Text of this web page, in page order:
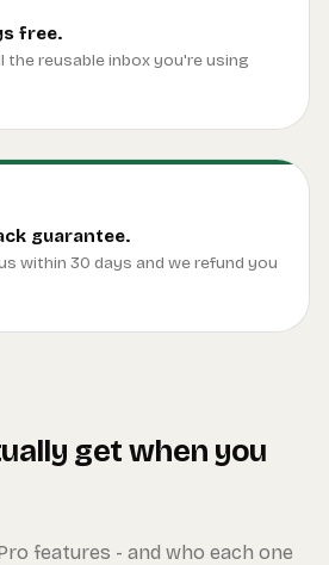
free.
the reusable inbox you're using
guarantee.
within 30 days and we refund you
get when you
features - and who each one